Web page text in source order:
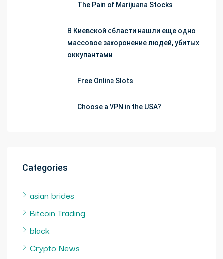
The Pain of Marijuana Stocks
В Киевской области нашли еще одно
массовое захоронение людей, убитых
оккупантами
Free Online Slots
Choose a VPN in the USA?
Categories
asian brides
Bitcoin Trading
black
Crypto News